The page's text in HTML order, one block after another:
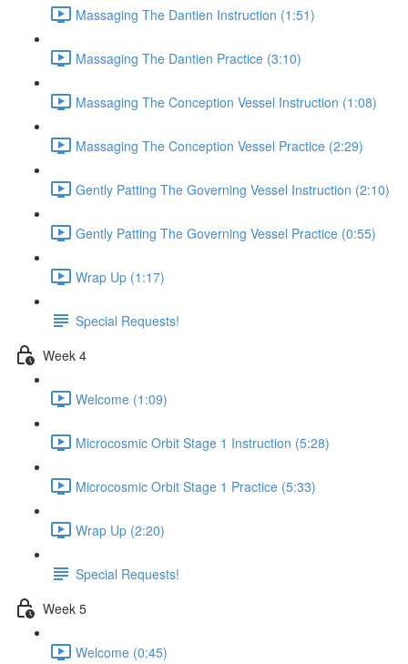
Massaging The Dantien Instruction (1:51)
Massaging The Dantien Practice (3:10)
Massaging The Conception Vessel Instruction (1:08)
Massaging The Conception Vessel Practice (2:29)
Gently Patting The Governing Vessel Instruction (2:10)
Gently Patting The Governing Vessel Practice (0:55)
Wrap Up (1:17)
Special Requests!
Week 4
Welcome (1:09)
Microcosmic Orbit Stage 1 Instruction (5:28)
Microcosmic Orbit Stage 1 Practice (5:33)
Wrap Up (2:20)
Special Requests!
Week 5
Welcome (0:45)